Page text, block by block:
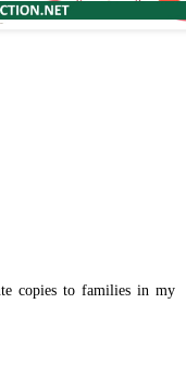
copies to families in my